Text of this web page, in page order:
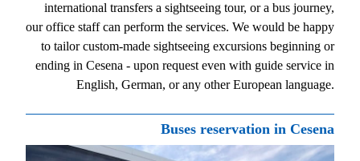
international transfers a sightseeing tour, or a bus journey,
our office staff can perform the services. We would be happy
to tailor custom-made sightseeing excursions beginning or
ending in Cesena - upon request even with guide service in
English, German, or any other European language.
Buses reservation in Cesena